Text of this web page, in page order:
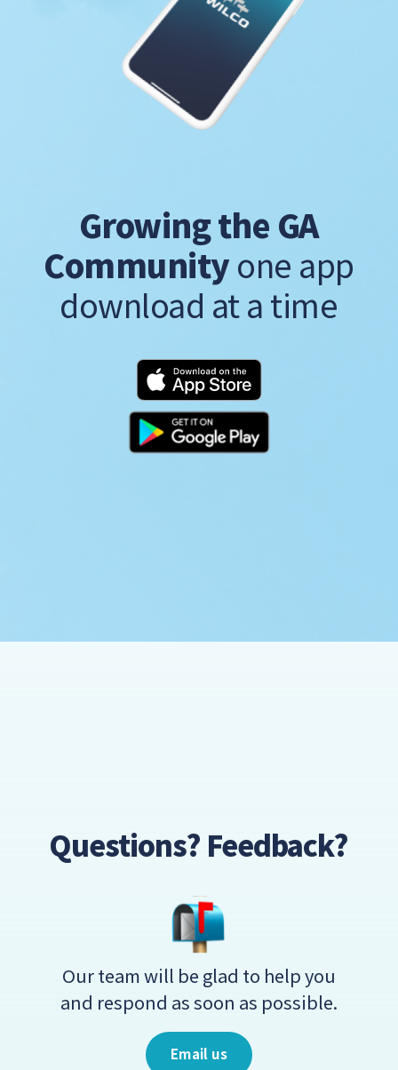
Growing the GA
Communityone app
download at a time
Questions? Feedback?
Our team will be glad to help you
and respond as soon as possible.
Email us